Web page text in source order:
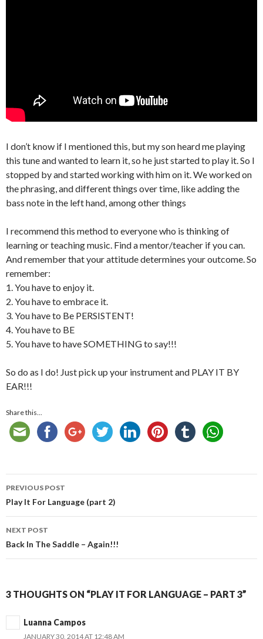
I don’t know if I mentioned this, but my son heard me playing
this tune and wanted to learn it, so he just started to play it. So I
stopped by and started working with him on it. We worked on
the phrasing, and different things over time, like adding the
bass note in the left hand, among other things
I recommend this method to everyone who is thinking of
learning or teaching music. Find a mentor/teacher if you can.
And remember that your attitude determines your outcome. So
remember:
1. You have to enjoy it.
2. You have to embrace it.
3. You have to Be PERSISTENT!
4. You have to BE
5. You have to have SOMETHING to say!!!
So do as I do! Just pick up your instrument and PLAY IT BY
EAR!!!
Share this...
Post
navigation
PREVIOUS POST
Play It For Language (part 2)
NEXT POST
Back In The Saddle – Again!!!
3 THOUGHTS ON “PLAY IT FOR LANGUAGE – PART 3”
Luanna Campos
JANUARY 30, 2014 AT 12:48 AM